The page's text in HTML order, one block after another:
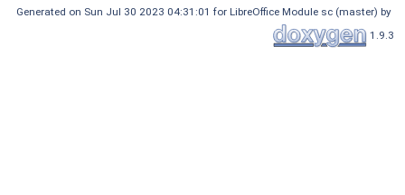
Generated on Sun Jul 30 2023 04:31:01 for LibreOffice Module sc (master) by
1.9.3